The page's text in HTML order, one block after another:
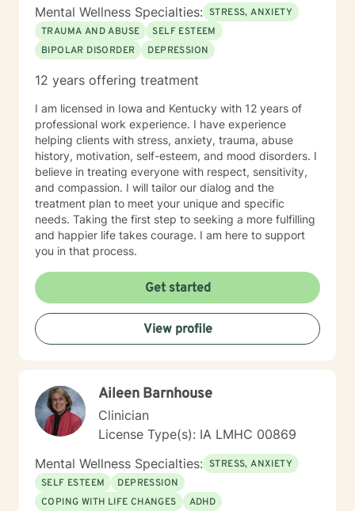
Mental Wellness Specialties: STRESS, ANXIETY
TRAUMA AND ABUSE
SELF ESTEEM
BIPOLAR DISORDER
DEPRESSION
12 years offering treatment
I am licensed in Iowa and Kentucky with 12 years of
professional work experience. I have experience
helping clients with stress, anxiety, trauma, abuse
history, motivation, self-esteem, and mood disorders. I
believe in treating everyone with respect, sensitivity,
and compassion. I will tailor our dialog and the
treatment plan to meet your unique and specific
needs. Taking the first step to seeking a more fulfilling
and happier life takes courage. I am here to support
you in that process.
Get started
View profile
Aileen Barnhouse
Clinician
License Type(s): IA LMHC 00869
Mental Wellness Specialties: STRESS, ANXIETY
SELF ESTEEM
DEPRESSION
COPING WITH LIFE CHANGES
ADHD